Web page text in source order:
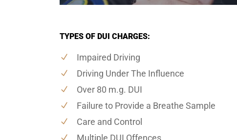
TYPES OF DUI CHARGES:
Impaired Driving
Driving Under The Influence
Over 80 m.g. DUI
Failure to Provide a Breathe Sample
Care and Control
Multiple DUI Offences